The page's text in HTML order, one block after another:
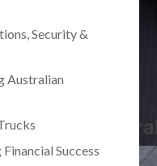
Security &
Australian
Success